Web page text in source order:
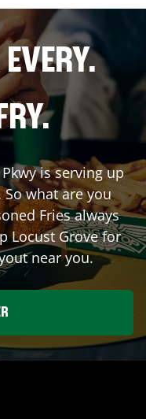
is serving up
what are you
Fries always
Locust Grovefor
near you.